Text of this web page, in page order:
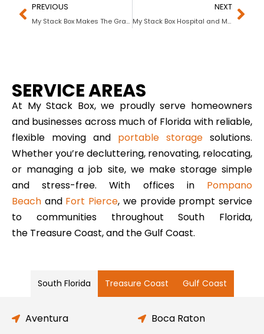
PREVIOUS
My Stack Box Makes The Grade With Florida Universities, Colleges and Schools
NEXT
My Stack Box Hospital and Medical Center Portable Storage Solutions in Florida
SERVICE AREAS
At My Stack Box, we proudly serve homeowners
and businesses across much of Florida with reliable,
flexible moving and portable storage solutions.
Whether you’re decluttering, renovating, relocating,
or managing a job site, we make storage simple
and stress-free. With offices in Pompano
Beach and Fort Pierce, we provide prompt service
to communities throughout South Florida,
the Treasure Coast, and the Gulf Coast.
South Florida Treasure Coast Gulf Coast
Aventura
Boca Raton